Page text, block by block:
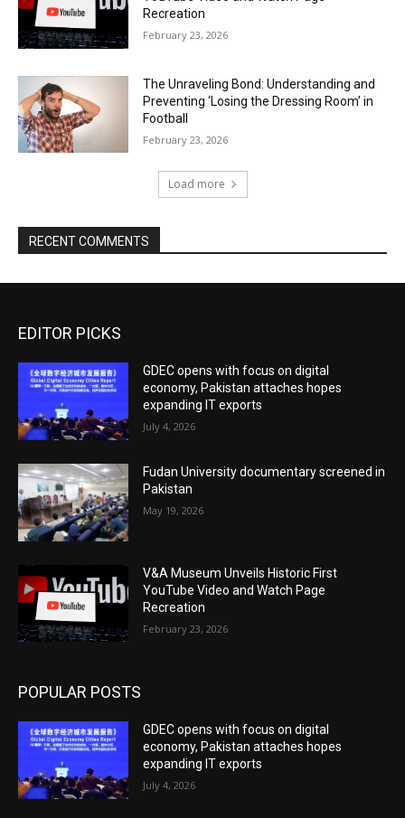
Recreation
February 23, 2026
The Unraveling Bond: Understanding and
Preventing ‘Losing the Dressing Room’ in
Football
February 23, 2026
Load more
RECENT COMMENTS
EDITOR PICKS
GDEC opens with focus on digital
economy, Pakistan attaches hopes
expanding IT exports
July 4, 2026
Fudan University documentary screened in
Pakistan
May 19, 2026
V&A Museum Unveils Historic First
YouTube Video and Watch Page
Recreation
February 23, 2026
POPULAR POSTS
GDEC opens with focus on digital
economy, Pakistan attaches hopes
expanding IT exports
July 4, 2026